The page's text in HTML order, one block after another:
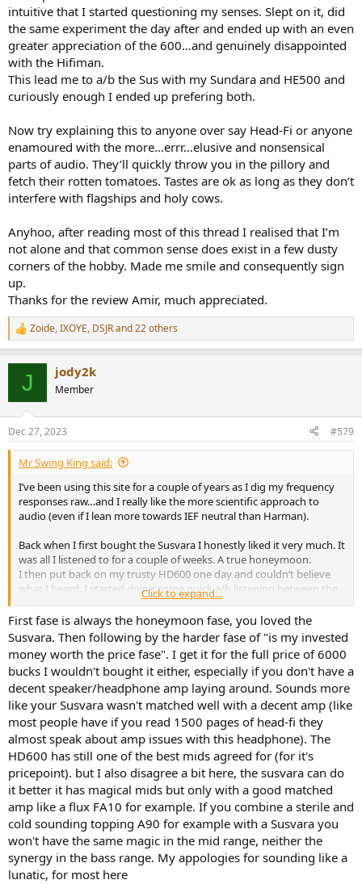
intuitive that I started questioning my senses. Slept on it, did
the same experiment the day after and ended up with an even
greater appreciation of the 600…and genuinely disappointed
with the Hifiman.
This lead me to a/b the Sus with my Sundara and HE500 and
curiously enough I ended up prefering both.
Now try explaining this to anyone over say Head-Fi or anyone
enamoured with the more…errr…elusive and nonsensical
parts of audio. They’ll quickly throw you in the pillory and
fetch their rotten tomatoes. Tastes are ok as long as they don’t
interfere with flagships and holy cows.
Anyhoo, after reading most of this thread I realised that I’m
not alone and that common sense does exist in a few dusty
corners of the hobby. Made me smile and consequently sign
up.
Thanks for the review Amir, much appreciated.
R
e
s
:
Zoide,IXOYE, DSJRand 22 others
J jody2k
Member
Dec 27, 2023 #579
Mr Swing King said:
I’ve been using this site for a couple of years as I dig my frequency
responses raw…and I really like the more scientific approach to
audio (even if I lean more towards IEF neutral than Harman).
Back when I first bought the Susvara I honestly liked it very much. It
was all I listened to for a couple of weeks. A true honeymoon.
I then put back on my trusty HD600 one day and couldn’t believe
what I heard. I started doing some quick a/b listening between the
two and quickly realised that I had upgraded the bass and subbass
qualities of the 600 via the Susvara..but at the expense of the mids
and treble. This felt so counter intuitive that I started questioning
my senses. Slept on it, did the same experiment the day after and
ended up with an even greater appreciation of the 600…and
genuinely disappointed with the Hifiman.
This lead me to a/b the Sus with my Sundara and HE500 and
curiously enough I ended up prefering both.
Now try explaining this to anyone over say Head-Fi or anyone
enamoured with the more…errr…elusive and nonsensical parts of
audio. They’ll quickly throw you in the pillory and fetch their rotten
tomatoes. Tastes are ok as long as they don’t interfere with
flagships and holy cows.
Anyhoo, after reading most of this thread I realised that I’m not
alone and that common sense does exist in a few dusty corners of
the hobby. Made me smile and consequently sign up.
Thanks for the review Amir, much appreciated.
Click to expand...
First fase is always the honeymoon fase, you loved the
Susvara. Then following by the harder fase of "is my invested
money worth the price fase". I get it for the full price of 6000
bucks I wouldn't bought it either, especially if you don't have a
decent speaker/headphone amp laying around. Sounds more
like your Susvara wasn't matched well with a decent amp (like
most people have if you read 1500 pages of head-fi they
almost speak about amp issues with this headphone). The
HD600 has still one of the best mids agreed for (for it's
pricepoint). but I also disagree a bit here, the susvara can do
it better it has magical mids but only with a good matched
amp like a flux FA10 for example. If you combine a sterile and
cold sounding topping A90 for example with a Susvara you
won't have the same magic in the mid range, neither the
synergy in the bass range. My appologies for sounding like a
lunatic, for most here